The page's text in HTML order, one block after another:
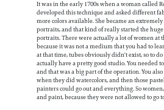
It was in the early 1700s when a woman called
developed this technique and asked different
more colors available. She became an
portraits, and that kind of really started the
portraits. There were actually a lot of women at
because it was not a medium that you had to
at that time, tubes obviously didn't exist, so to
actually have a pretty good studio. You needed
and that was a big part of the operation. You also
when they did watercolors, and then those
painters could go out and everything. So
and paint, because they were not allowed to go